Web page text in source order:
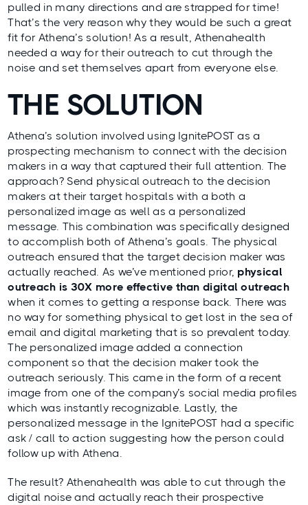
pulled in many directions and are strapped for time!
That’s the very reason why they would be such a great
fit for Athena’s solution! As a result, Athenahealth
needed a way for their outreach to cut through the
noise and set themselves apart from everyone else.
THE SOLUTION
Athena’s solution involved using IgnitePOST as a
prospecting mechanism to connect with the decision
makers in a way that captured their full attention. The
approach? Send physical outreach to the decision
makers at their target hospitals with a both a
personalized image as well as a personalized
message. This combination was specifically designed
to accomplish both of Athena’s goals. The physical
outreach ensured that the target decision maker was
actually reached. As we’ve mentioned prior, physical
outreach is 30X more effective than digital outreach
when it comes to getting a response back. There was
no way for something physical to get lost in the sea of
email and digital marketing that is so prevalent today.
The personalized image added a connection
component so that the decision maker took the
outreach seriously. This came in the form of a recent
image from one of the company’s social media profiles
which was instantly recognizable. Lastly, the
personalized message in the IgnitePOST had a specific
ask / call to action suggesting how the person could
follow up with Athena.
The result? Athenahealth was able to cut through the
digital noise and actually reach their prospective